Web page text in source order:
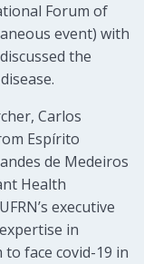
Forum of
event) with
the
Carlos
Espírito
de Medeiros
Health
executive
in
face covid-19 in